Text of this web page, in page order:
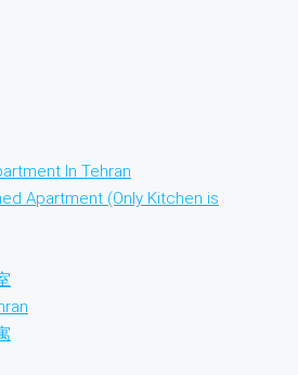
In Tehran
Apartment (Only Kitchen is